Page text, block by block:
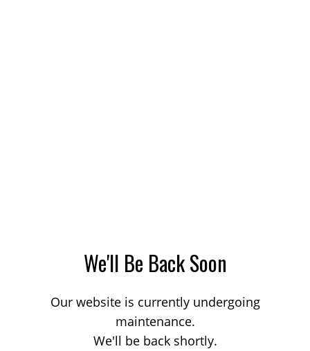
We'll Be Back Soon
Our website is currently undergoing
maintenance.
We'll be back shortly.